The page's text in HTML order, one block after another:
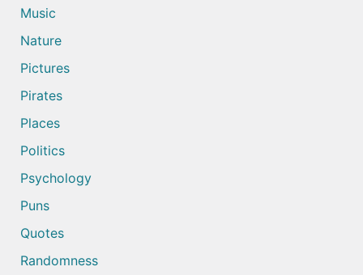
Music
Nature
Pictures
Pirates
Places
Politics
Psychology
Puns
Quotes
Randomness